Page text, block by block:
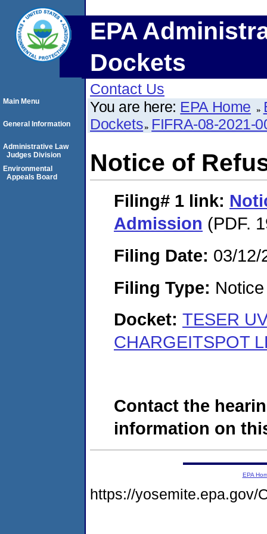
EPA
Dockets
Contact Us
You are here: EPA Home
Dockets FIFRA-08-2021-
Notice of
Filing# 1 link:
Admission (PDF.
Filing Date: 03/12/
Filing Type:
Docket: TESER
CHARGEITSPOT
Contact the
information on
Main Menu
General Information
Administrative Law
Judges Division
Environmental
Appeals Board
EPA
https://yosemite.epa.gov/